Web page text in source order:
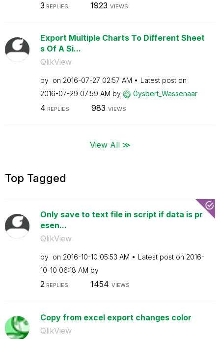
3 REPLIES 1923 VIEWS
Export Multiple Charts To Different Sheet
s Of A Si...
QlikView
by on ‎2016-07-27 02:57 AM
Latest post on
‎2016-07-29 07:59 AM by Gysbert_Wassenaar
4 REPLIES 983 VIEWS
View All ≫
Top Tagged
Only save to text file in script if data is pr
esen...
QlikView
by on ‎2016-10-10 05:53 AM Latest post on ‎2016-
10-10 06:18 AM by
2REPLIES 1454 VIEWS
Copy from excel export changes color
QlikView